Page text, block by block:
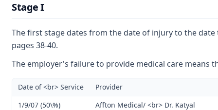
Stage I
The first stage dates from the date of injury to the
pages 38-40.
The employer's failure to provide medical care means
Date of <br> Service
Provider
1/9/07 (50\%)
Affton Medical/ <br> Dr. Katyal